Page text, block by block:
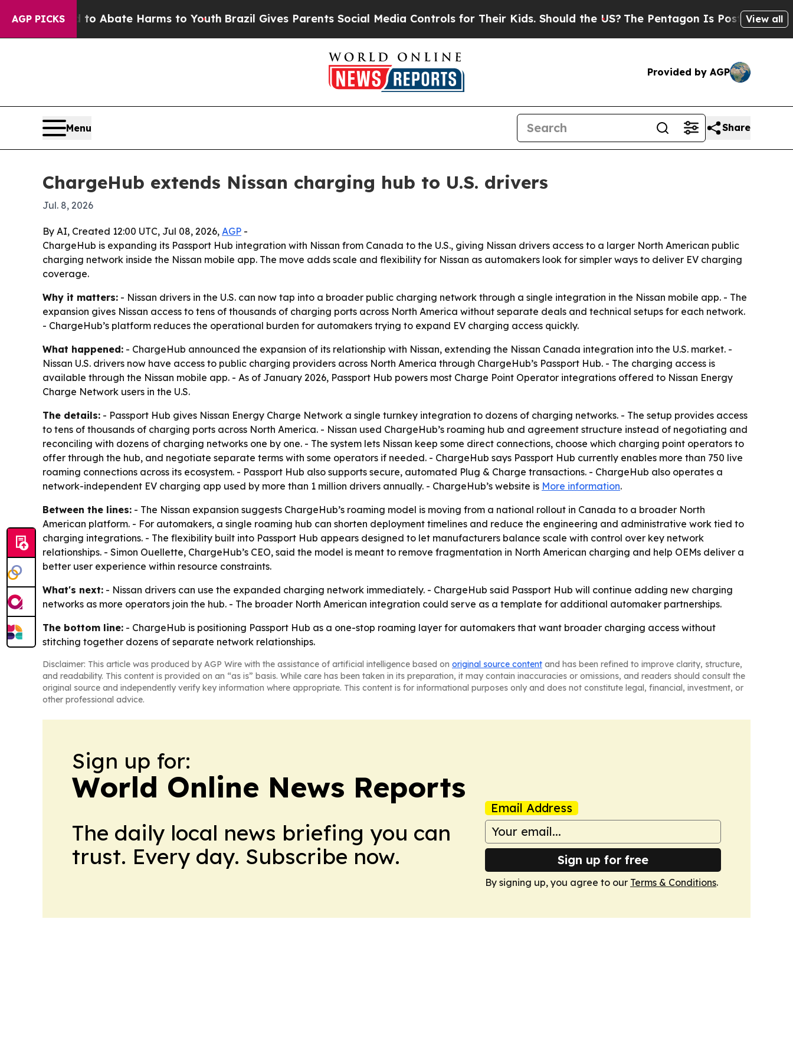
AGP PICKS
Fund to Abate Harms to YouthBrazil Gives Parents Social Media Controls for Their Kids. Should the US? The Pentagon Is Posting Cryptic
View all
Provided by AGP
Menu Share
ChargeHub extends Nissan charging hub to U.S. drivers
Jul. 8, 2026
By AI, Created 12:00 UTC, Jul 08, 2026, AGP -
ChargeHub is expanding its Passport Hub integration with Nissan from Canada to the U.S., giving Nissan drivers access to a larger North American public
charging network inside the Nissan mobile app. The move adds scale and flexibility for Nissan as automakers look for simpler ways to deliver EV charging
coverage.
Why it matters: - Nissan drivers in the U.S. can now tap into a broader public charging network through a single integration in the Nissan mobile app. - The
expansion gives Nissan access to tens of thousands of charging ports across North America without separate deals and technical setups for each network.
- ChargeHub’s platform reduces the operational burden for automakers trying to expand EV charging access quickly.
What happened: - ChargeHub announced the expansion of its relationship with Nissan, extending the Nissan Canada integration into the U.S. market. -
Nissan U.S. drivers now have access to public charging providers across North America through ChargeHub’s Passport Hub. - The charging access is
available through the Nissan mobile app. - As of January 2026, Passport Hub powers most Charge Point Operator integrations offered to Nissan Energy
Charge Network users in the U.S.
The details: - Passport Hub gives Nissan Energy Charge Network a single turnkey integration to dozens of charging networks. - The setup provides access
to tens of thousands of charging ports across North America. - Nissan used ChargeHub’s roaming hub and agreement structure instead of negotiating and
reconciling with dozens of charging networks one by one. - The system lets Nissan keep some direct connections, choose which charging point operators to
offer through the hub, and negotiate separate terms with some operators if needed. - ChargeHub says Passport Hub currently enables more than 750 live
roaming connections across its ecosystem. - Passport Hub also supports secure, automated Plug & Charge transactions. - ChargeHub also operates a
network-independent EV charging app used by more than 1 million drivers annually. - ChargeHub’s website is More information.
Between the lines: - The Nissan expansion suggests ChargeHub’s roaming model is moving from a national rollout in Canada to a broader North
American platform. - For automakers, a single roaming hub can shorten deployment timelines and reduce the engineering and administrative work tied to
charging integrations. - The flexibility built into Passport Hub appears designed to let manufacturers balance scale with control over key network
relationships. - Simon Ouellette, ChargeHub’s CEO, said the model is meant to remove fragmentation in North American charging and help OEMs deliver a
better user experience within resource constraints.
What's next: - Nissan drivers can use the expanded charging network immediately. - ChargeHub said Passport Hub will continue adding new charging
networks as more operators join the hub. - The broader North American integration could serve as a template for additional automaker partnerships.
The bottom line: - ChargeHub is positioning Passport Hub as a one-stop roaming layer for automakers that want broader charging access without
stitching together dozens of separate network relationships.
Disclaimer: This article was produced by AGP Wire with the assistance of artificial intelligence based on original source content and has been refined to improve clarity, structure,
and readability. This content is provided on an “as is” basis. While care has been taken in its preparation, it may contain inaccuracies or omissions, and readers should consult the
original source and independently verify key information where appropriate. This content is for informational purposes only and does not constitute legal, financial, investment, or
other professional advice.
Sign up for:
World Online News Reports
The daily local news briefing you can
trust. Every day. Subscribe now.
Email Address
Sign up for free
By signing up, you agree to our Terms & Conditions.